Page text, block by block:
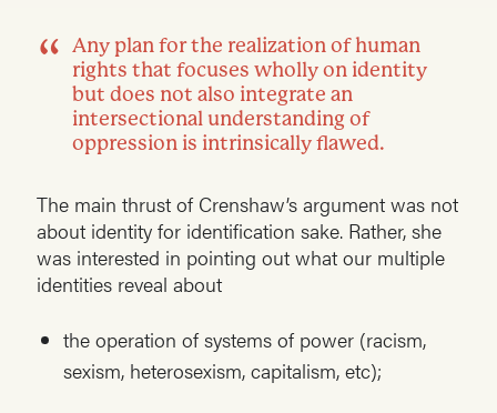
Any plan for the realization of human
rights that focuses wholly on identity
but does not also integrate an
intersectional understanding of
oppression is intrinsically flawed.
The main thrust of Crenshaw’s argument was not
about identity for identification sake. Rather, she
was interested in pointing out what our multiple
identities reveal about
the operation of systems of power (racism,
sexism, heterosexism, capitalism, etc);